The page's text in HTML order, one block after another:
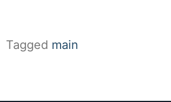
Tagged main